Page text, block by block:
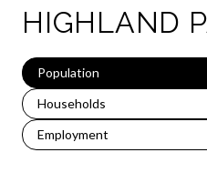
HIGHLAND
Population
Households
Employment